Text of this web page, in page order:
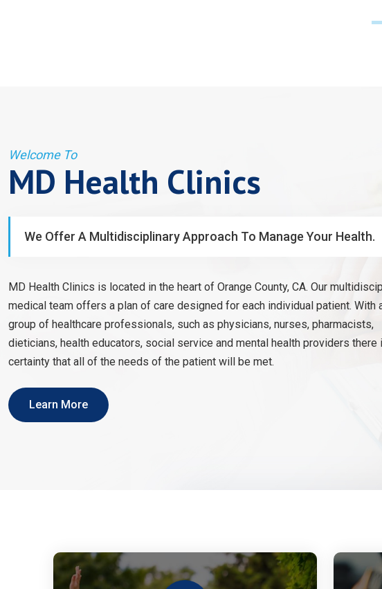
Welcome To
MD Health Clinics
We Offer A Multidisciplinary Approach To Manage Your Health.
MD Health Clinics is located in the heart of Orange County, CA. Our
medical team offers a plan of care designed for each individual patient. With
group of healthcare professionals, such as physicians, nurses, pharmacists,
dieticians, health educators, social service and mental health providers there
certainty that all of the needs of the patient will be met.
Learn More